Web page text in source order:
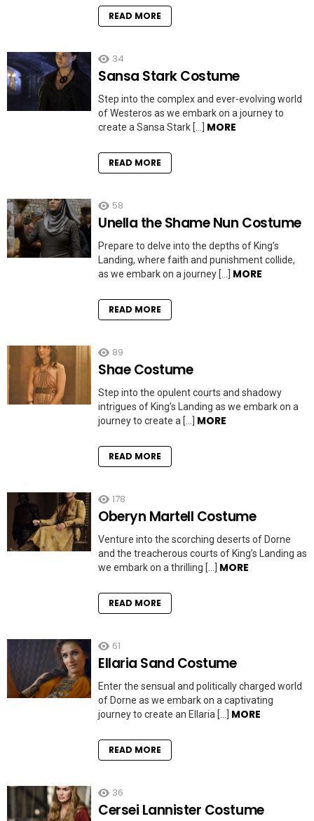
READ MORE
34
Sansa Stark Costume
Step into the complex and ever-evolving world
of Westeros as we embark on a journey to
create a Sansa Stark […] MORE
READ MORE
58
Unella the Shame Nun Costume
Prepare to delve into the depths of King’s
Landing, where faith and punishment collide,
as we embark on a journey […] MORE
READ MORE
89
Shae Costume
Step into the opulent courts and shadowy
intrigues of King’s Landing as we embark on a
journey to create a […] MORE
READ MORE
178
Oberyn Martell Costume
Venture into the scorching deserts of Dorne
and the treacherous courts of King’s Landing as
we embark on a thrilling […] MORE
READ MORE
61
Ellaria Sand Costume
Enter the sensual and politically charged world
of Dorne as we embark on a captivating
journey to create an Ellaria […] MORE
READ MORE
36
Cersei Lannister Costume